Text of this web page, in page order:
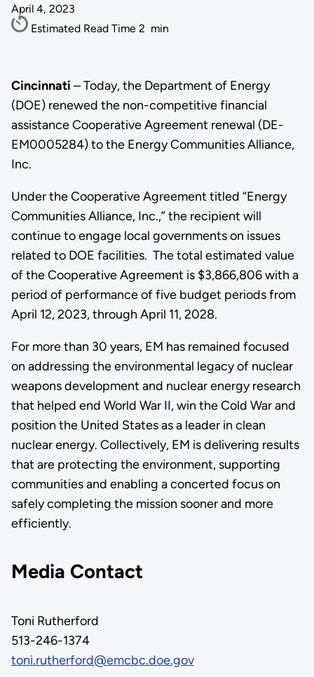
April 4, 2023
Estimated Read Time 2 min
Cincinnati – Today, the Department of Energy
(DOE) renewed the non-competitive financial
assistance Cooperative Agreement renewal (DE-
EM0005284) to the Energy Communities Alliance,
Inc.
Under the Cooperative Agreement titled “Energy
Communities Alliance, Inc.,” the recipient will
continue to engage local governments on issues
related to DOE facilities. The total estimated value
of the Cooperative Agreement is $3,866,806 with a
period of performance of five budget periods from
April 12, 2023, through April 11, 2028.
For more than 30 years, EM has remained focused
on addressing the environmental legacy of nuclear
weapons development and nuclear energy research
that helped end World War II, win the Cold War and
position the United States as a leader in clean
nuclear energy. Collectively, EM is delivering results
that are protecting the environment, supporting
communities and enabling a concerted focus on
safely completing the mission sooner and more
efficiently.
Media Contact
Toni Rutherford
513-246-1374
toni.rutherford@emcbc.doe.gov